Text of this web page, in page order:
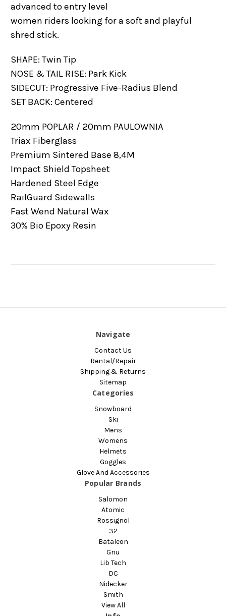
advanced to entry level
women riders looking for a soft and playful
shred stick.
SHAPE: Twin Tip
NOSE & TAIL RISE: Park Kick
SIDECUT: Progressive Five-Radius Blend
SET BACK: Centered
20mm POPLAR / 20mm PAULOWNIA
Triax Fiberglass
Premium Sintered Base 8,4M
Impact Shield Topsheet
Hardened Steel Edge
RailGuard Sidewalls
Fast Wend Natural Wax
30% Bio Epoxy Resin
Navigate
Contact Us
Rental/Repair
Shipping & Returns
Sitemap
Categories
Snowboard
Ski
Mens
Womens
Helmets
Goggles
Glove And Accessories
Popular Brands
Salomon
Atomic
Rossignol
32
Bataleon
Gnu
Lib Tech
DC
Nidecker
Smith
View All